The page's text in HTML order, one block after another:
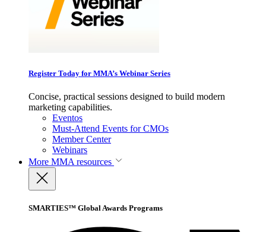
Register Today for MMA’s Webinar Series
Concise, practical sessions designed to build modern
marketing capabilities.
Eventos
Must-Attend Events for CMOs
Member Center
Webinars
More MMA resources
SMARTIES™ Global Awards Programs